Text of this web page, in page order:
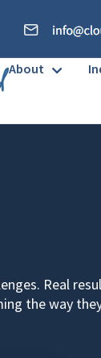
About
Real
the way